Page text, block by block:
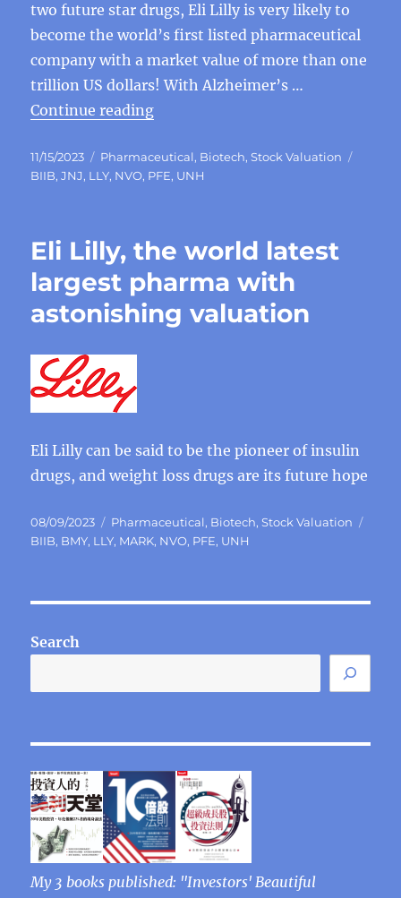
two future star drugs, Eli Lilly is very likely to
become the world’s first listed pharmaceutical
company with a market value of more than one
trillion US dollars! With Alzheimer’s …
Continue reading“Why Eli Lilly become global
Posted
on
11/15/2023 Categories
Pharmaceutical, Biotech,Stock Valuation
BIIB,JNJ, LLY, NVO, PFE, UNH
Eli Lilly, the world latest
largest pharma with
astonishing valuation
Eli Lilly can be said to be the pioneer of insulin
drugs, and weight loss drugs are its future hope
Posted
on
08/09/2023 Categories
Pharmaceutical, Biotech,Stock Valuation
BIIB, BMY, LLY, MARK, NVO, PFE, UNH
Search
My 3 books published: "Investors' Beautiful